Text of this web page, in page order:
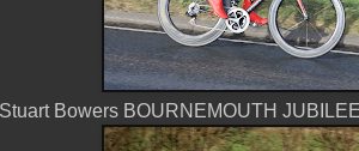
Bowers BOURNEMOUTH